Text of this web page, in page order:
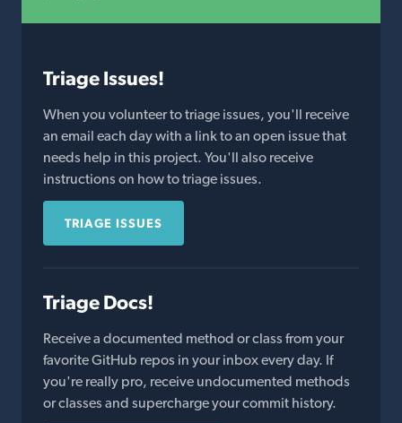
Triage Issues!
When you volunteer to triage issues, you'll receive
an email each day with a link to an open issue that
needs help in this project. You'll also receive
instructions on how to triage issues.
TRIAGE ISSUES
Triage Docs!
Receive a documented method or class from your
favorite GitHub repos in your inbox every day. If
you're really pro, receive undocumented methods
or classes and supercharge your commit history.